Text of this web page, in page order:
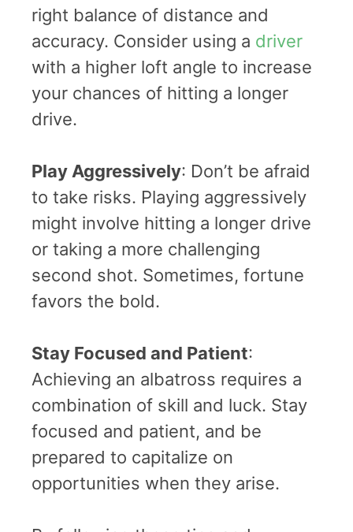
right balance of distance and
accuracy. Consider using a driver
with a higher loft angle to increase
your chances of hitting a longer
drive.
Play Aggressively: Don’t be afraid
to take risks. Playing aggressively
might involve hitting a longer drive
or taking a more challenging
second shot. Sometimes, fortune
favors the bold.
Stay Focused and Patient:
Achieving an albatross requires a
combination of skill and luck. Stay
focused and patient, and be
prepared to capitalize on
opportunities when they arise.